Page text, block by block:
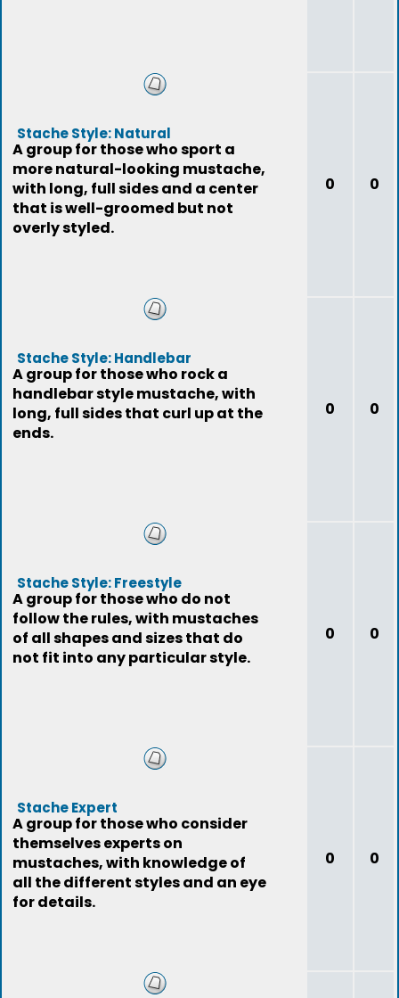
Stache Style: Natural
A group for those who sport a
more natural-looking mustache,
with long, full sides and a center
that is well-groomed but not
overly styled.
0 0
Stache Style: Handlebar
A group for those who rock a
handlebar style mustache, with
long, full sides that curl up at the
ends.
0 0
Stache Style: Freestyle
A group for those who do not
follow the rules, with mustaches
of all shapes and sizes that do
not fit into any particular style.
0 0
Stache Expert
A group for those who consider
themselves experts on
mustaches, with knowledge of
all the different styles and an eye
for details.
0 0